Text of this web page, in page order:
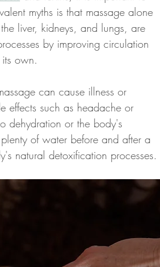
myths is that massage alone
liver, kidneys, and lungs, are
by improving circulation
own.
can cause illness or
effects such as headache or
dehydration or the body's
of water before and after a
natural detoxification processes.